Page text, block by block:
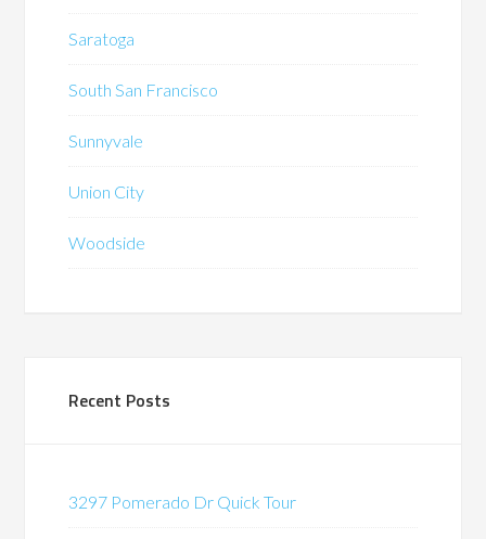
Saratoga
South San Francisco
Sunnyvale
Union City
Woodside
Recent Posts
3297 Pomerado Dr Quick Tour